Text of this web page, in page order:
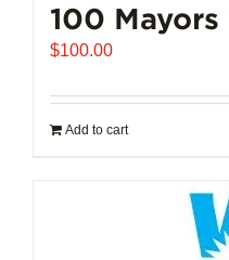
100
$100.00
Add to cart